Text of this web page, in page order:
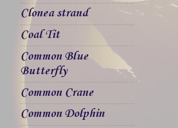
Clonea strand
Coal Tit
Common Blue
Butterfly
Common Crane
Common Dolphin